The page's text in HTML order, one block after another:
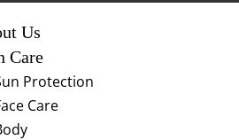
Us
Care
Protection
Care